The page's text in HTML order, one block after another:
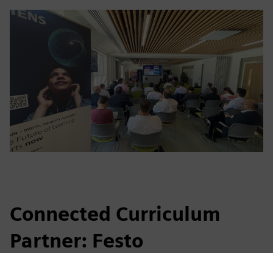
Connected Curriculum
Partner: Festo